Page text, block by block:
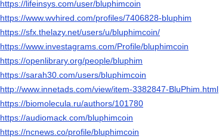
https://lifeinsys.com/user/bluphimcoin
https://www.wvhired.com/profiles/7406828-bluphim
https://sfx.thelazy.net/users/u/bluphimcoin/
https://www.investagrams.com/Profile/bluphimcoin
https://openlibrary.org/people/bluphim
https://sarah30.com/users/bluphimcoin
http://www.innetads.com/view/item-3382847-BluPhim.html
https://biomolecula.ru/authors/101780
https://audiomack.com/bluphimcoin
https://ncnews.co/profile/bluphimcoin